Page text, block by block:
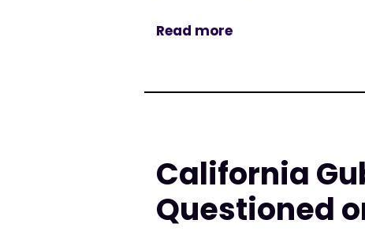
Read more
California
Questioned